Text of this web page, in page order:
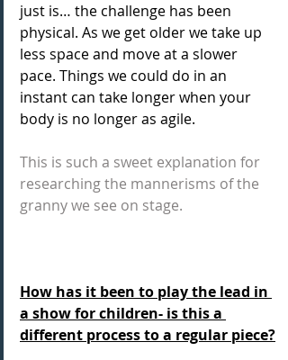
just is… the challenge has been
physical. As we get older we take up
less space and move at a slower
pace. Things we could do in an
instant can take longer when your
body is no longer as agile.
This is such a sweet explanation for
researching the mannerisms of the
granny we see on stage.
How has it been to play the lead in
a show for children- is this a
different process to a regular piece?